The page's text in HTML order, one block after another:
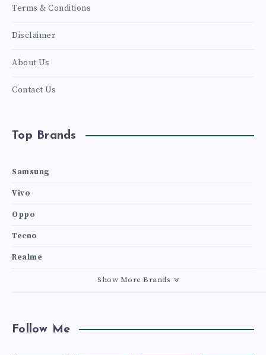
Terms & Conditions
Disclaimer
About Us
Contact Us
Top Brands
Samsung
Vivo
Oppo
Tecno
Realme
Show More Brands
Follow Me